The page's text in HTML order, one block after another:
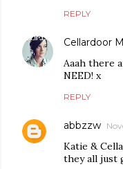
REPLY
Cellardoor
Aaah there
NEED! x
REPLY
abbzzw
Katie &
they all just